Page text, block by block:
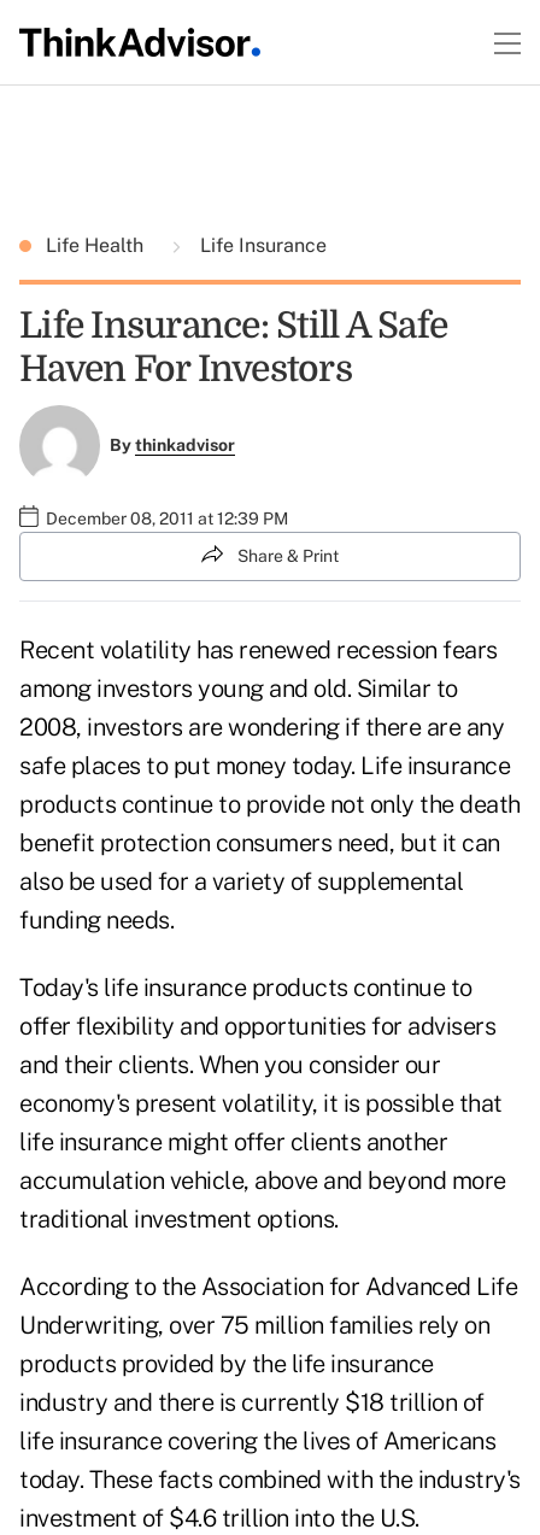
Life Health Life Insurance
Life Insurance: Still A Safe
Haven For Investors
Bythinkadvisor
December 08, 2011 at 12:39 PM
Share & Print
Recent volatility has renewed recession fears
among investors young and old. Similar to
2008, investors are wondering if there are any
safe places to put money today. Life insurance
products continue to provide not only the death
benefit protection consumers need, but it can
also be used for a variety of supplemental
funding needs.
Today's life insurance products continue to
offer flexibility and opportunities for advisers
and their clients. When you consider our
economy's present volatility, it is possible that
life insurance might offer clients another
accumulation vehicle, above and beyond more
traditional investment options.
According to the Association for Advanced Life
Underwriting, over 75 million families rely on
products provided by the life insurance
industry and there is currently $18 trillion of
life insurance covering the lives of Americans
today. These facts combined with the industry's
investment of $4.6 trillion into the U.S.